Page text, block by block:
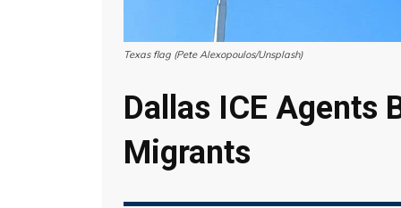
Texas flag (Pete Alexopoulos/Unsplash)
Dallas ICE Agents
Migrants